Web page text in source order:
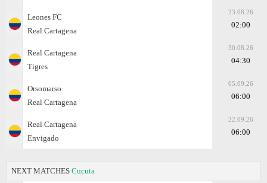
Leones FC
Real Cartagena
23.08.26
02:00
Real Cartagena
Tigres
30.08.26
04:30
Orsomarso
Real Cartagena
05.09.26
06:00
Real Cartagena
Envigado
22.09.26
06:00
NEXT MATCHES Cucuta